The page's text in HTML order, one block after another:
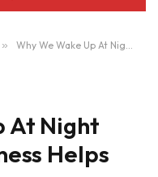
» Why We Wake Up At Night and How Mindfulness Helps Us Sleep Again
At Night
Helps